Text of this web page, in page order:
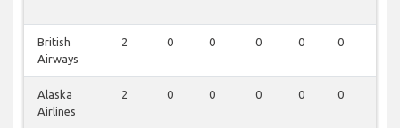
British
Airways
2 0 0 0 0 0
Alaska
Airlines
2 0 0 0 0 0